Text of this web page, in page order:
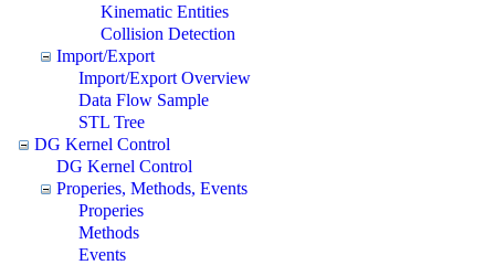
Kinematic Entities
Collision Detection
Import/Export
Import/Export Overview
Data Flow Sample
STL Tree
DG Kernel Control
DG Kernel Control
Properies, Methods, Events
Properies
Methods
Events